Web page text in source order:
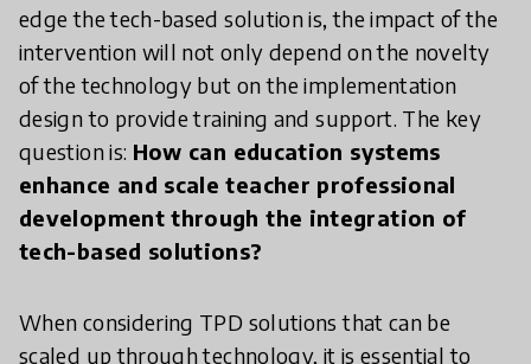
edge the tech-based solution is, the impact of the
intervention will not only depend on the novelty
of the technology but on the implementation
design to provide training and support. The key
question is: How can education systems
enhance and scale teacher professional
development through the integration of
tech-based solutions?
When considering TPD solutions that can be
scaled up through technology, it is essential to